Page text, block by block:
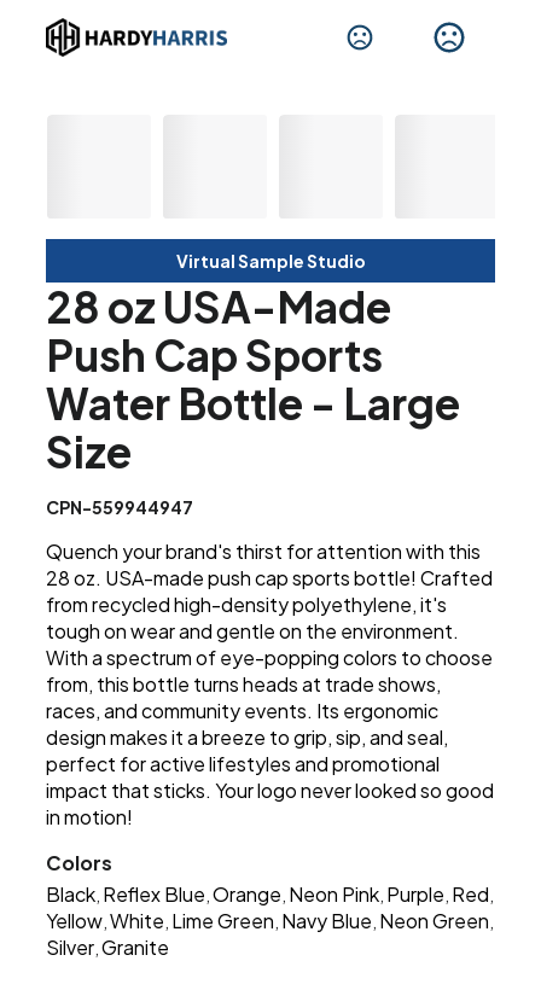
Virtual Sample Studio
28 oz USA-Made
Push Cap Sports
Water Bottle - Large
Size
CPN-559944947
Quench your brand's thirst for attention with this
28 oz. USA-made push cap sports bottle! Crafted
from recycled high-density polyethylene, it's
tough on wear and gentle on the environment.
With a spectrum of eye-popping colors to choose
from, this bottle turns heads at trade shows,
races, and community events. Its ergonomic
design makes it a breeze to grip, sip, and seal,
perfect for active lifestyles and promotional
impact that sticks. Your logo never looked so good
in motion!
Colors
Black Reflex Blue ,Orange Neon Pink Purple Red
Yellow ,White Lime Green Navy Blue Neon Green
Silver ,Granite